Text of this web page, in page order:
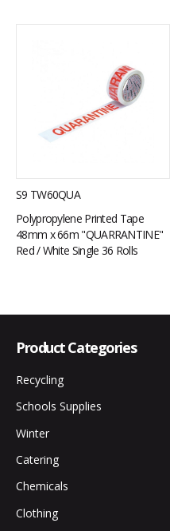
S9 TW60QUA
Polypropylene Printed Tape
48mm x 66m "QUARRANTINE"
Red / White Single 36 Rolls
Product Categories
Recycling
Schools Supplies
Winter
Catering
Chemicals
Clothing